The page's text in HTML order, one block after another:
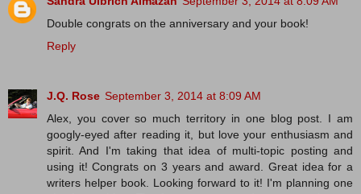
Double congrats on the anniversary and your book!
Reply
J.Q. Rose September 3, 2014 at 8:09 AM
Alex, you cover so much territory in one blog post. I am
googly-eyed after reading it, but love your enthusiasm and
spirit. And I'm taking that idea of multi-topic posting and
using it! Congrats on 3 years and award. Great idea for a
writers helper book. Looking forward to it! I'm planning one